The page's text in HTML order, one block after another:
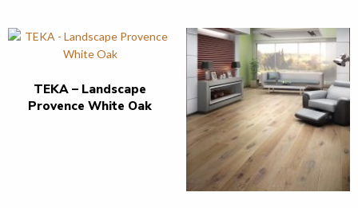
TEKA – Landscape
Provence White Oak